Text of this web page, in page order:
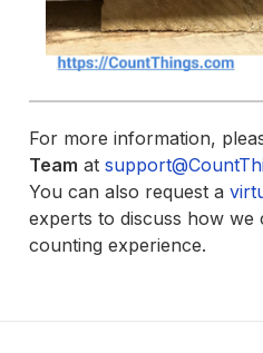
For more information,
Team at
You can also request a
experts to discuss how
counting experience.